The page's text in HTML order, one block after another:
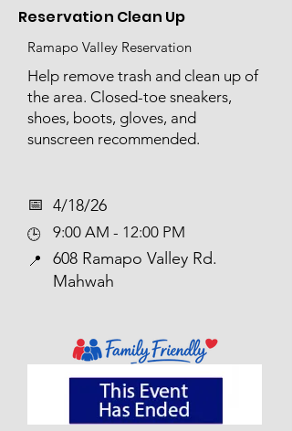
Reservation Clean Up
Ramapo Valley Reservation
Help remove trash and clean up of
the area. Closed-toe sneakers,
shoes, boots, gloves, and
sunscreen recommended.
📅​
🕒
4/18/26
9:00 AM - 12:00 PM
📍
608 Ramapo Valley Rd.
Mahwah